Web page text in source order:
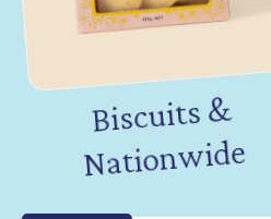
Biscuits &
Nation
wide